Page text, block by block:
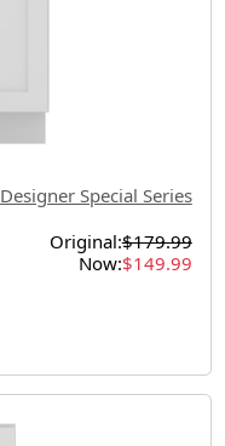
Designer Special Series
Original:$179.99
Now:$149.99